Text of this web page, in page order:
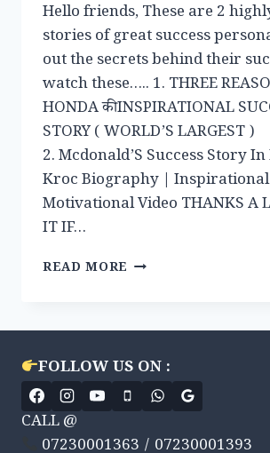
Hello friends, These are 2
stories of great success
out the secrets behind their
watch these….. 1. THREE
HONDA की INSPIRATIONAL
STORY ( WORLD’S LARGEST )
2. Mcdonald’S Success Story
Kroc Biography |
Motivational Video THANKS A
IT IF…
READ MORE VIDEO
OF
HONDA
&
MCDONALD’S.
FOLLOW US ON :
CALL @
07230001363 / 07230001393